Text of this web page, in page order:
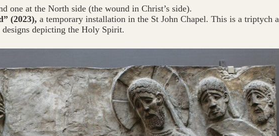
one at the North side (the wound in Christ’s side).
(2023), a temporary installation in the St John Chapel. This is a triptych
designs depicting the Holy Spirit.